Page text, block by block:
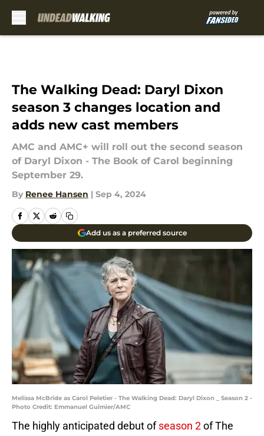
The Walking Dead: Daryl Dixon
season 3 changes location and
adds new cast members
AMC and AMC+ will roll out the second season
of Daryl Dixon - The Book of Carol beginning
September 29.
By Renee Hansen | Sep 4, 2024
Add us as a preferred source
Melissa McBride as Carol Peletier - The Walking Dead: Daryl Dixon _ Season 2 -
Photo Credit: Emmanuel Guimier/AMC
The highly anticipated debut ofseason 2of The